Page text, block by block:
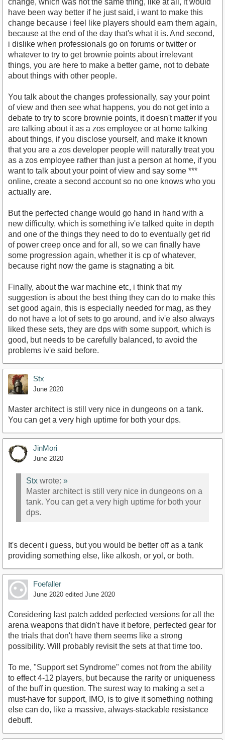
change, which was not the same thing, like at all, it would
have been way better if he just said, i want to make this
change because i feel like players should earn them again,
because at the end of the day that's what it is. And second,
i dislike when professionals go on forums or twitter or
whatever to try to get brownie points about irrelevant
things, you are here to make a better game, not to debate
about things with other people.
You talk about the changes professionally, say your point
of view and then see what happens, you do not get into a
debate to try to score brownie points, it doesn't matter if you
are talking about it as a zos employee or at home talking
about things, if you disclose yourself, and make it known
that you are a zos developer people will naturally treat you
as a zos employee rather than just a person at home, if you
want to talk about your point of view and say some ***
online, create a second account so no one knows who you
actually are.
But the perfected change would go hand in hand with a
new difficulty, which is something iv'e talked quite in depth
and one of the things they need to do to eventually get rid
of power creep once and for all, so we can finally have
some progression again, whether it is cp of whatever,
because right now the game is stagnating a bit.
Finally, about the war machine etc, i think that my
suggestion is about the best thing they can do to make this
set good again, this is especially needed for mag, as they
do not have a lot of sets to go around, and iv'e also always
liked these sets, they are dps with some support, which is
good, but needs to be carefully balanced, to avoid the
problems iv'e said before.
Stx
June 2020
Master architect is still very nice in dungeons on a tank.
You can get a very high uptime for both your dps.
JinMori
June 2020
Stx wrote: »
Master architect is still very nice in dungeons on a
tank. You can get a very high uptime for both your
dps.
It's decent i guess, but you would be better off as a tank
providing something else, like alkosh, or yol, or both.
Foefaller
June 2020 edited June 2020
Considering last patch added perfected versions for all the
arena weapons that didn't have it before, perfected gear for
the trials that don't have them seems like a strong
possibility. Will probably revisit the sets at that time too.
To me, "Support set Syndrome" comes not from the ability
to effect 4-12 players, but because the rarity or uniqueness
of the buff in question. The surest way to making a set a
must-have for support, IMO, is to give it something nothing
else can do, like a massive, always-stackable resistance
debuff.